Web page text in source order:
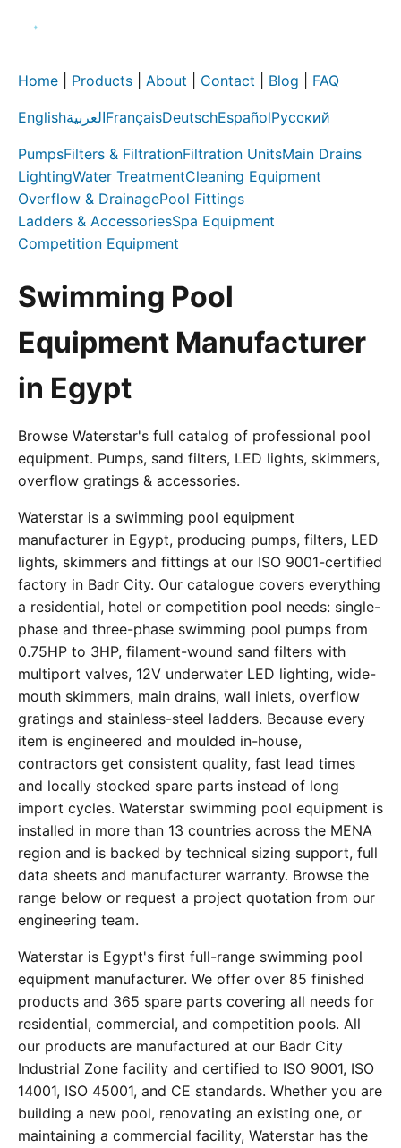
Home Products About Contact Blog FAQ
EnglishالعربيةFrançaisDeutschEspañolРусский
PumpsFilters & FiltrationFiltration UnitsMain Drains
LightingWater TreatmentCleaning Equipment
Overflow & DrainagePool Fittings
Ladders & AccessoriesSpa Equipment
Competition Equipment
Swimming Pool
Equipment Manufacturer
in Egypt
Browse Waterstar's full catalog of professional pool
equipment. Pumps, sand filters, LED lights, skimmers,
overflow gratings & accessories.
Waterstar is a swimming pool equipment
manufacturer in Egypt, producing pumps, filters, LED
lights, skimmers and fittings at our ISO 9001-certified
factory in Badr City. Our catalogue covers everything
a residential, hotel or competition pool needs: single-
phase and three-phase swimming pool pumps from
0.75HP to 3HP, filament-wound sand filters with
multiport valves, 12V underwater LED lighting, wide-
mouth skimmers, main drains, wall inlets, overflow
gratings and stainless-steel ladders. Because every
item is engineered and moulded in-house,
contractors get consistent quality, fast lead times
and locally stocked spare parts instead of long
import cycles. Waterstar swimming pool equipment is
installed in more than 13 countries across the MENA
region and is backed by technical sizing support, full
data sheets and manufacturer warranty. Browse the
range below or request a project quotation from our
engineering team.
Waterstar is Egypt's first full-range swimming pool
equipment manufacturer. We offer over 85 finished
products and 365 spare parts covering all needs for
residential, commercial, and competition pools. All
our products are manufactured at our Badr City
Industrial Zone facility and certified to ISO 9001, ISO
14001, ISO 45001, and CE standards. Whether you are
building a new pool, renovating an existing one, or
maintaining a commercial facility, Waterstar has the